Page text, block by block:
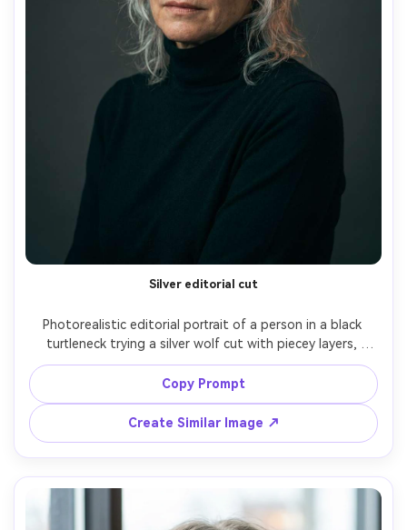
Silver editorial cut
Photorealistic editorial portrait of a person in a black
turtleneck trying a silver wolf cut with piecey layers,
showing how the volume balances the proportion on your
body; studio strobe lighting, Canon R3, 85mm f/2,
centered composition, high-fashion mood, realistic skin
texture, crisp hair detail, subtle teal-orange grade,
Copy Prompt
Create Similar Image ↗